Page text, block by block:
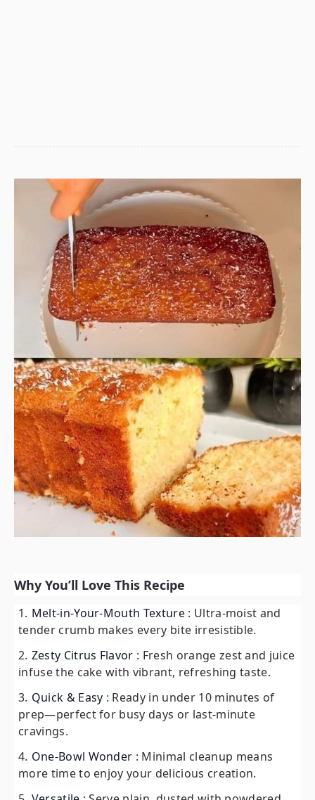
Why You’ll Love This Recipe
Melt-in-Your-Mouth Texture : Ultra-moist and
tender crumb makes every bite irresistible.
Zesty Citrus Flavor : Fresh orange zest and juice
infuse the cake with vibrant, refreshing taste.
Quick & Easy : Ready in under 10 minutes of
prep—perfect for busy days or last-minute
cravings.
One-Bowl Wonder : Minimal cleanup means
more time to enjoy your delicious creation.